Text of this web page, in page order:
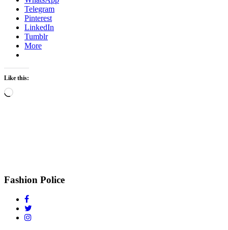
Telegram
Pinterest
LinkedIn
Tumblr
More
Like this:
Loading…
Fashion Police